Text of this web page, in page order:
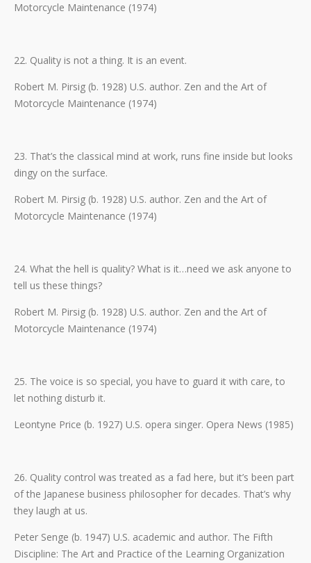
Motorcycle Maintenance (1974)
22. Quality is not a thing. It is an event.
Robert M. Pirsig (b. 1928) U.S. author. Zen and the Art of
Motorcycle Maintenance (1974)
23. That’s the classical mind at work, runs fine inside but looks
dingy on the surface.
Robert M. Pirsig (b. 1928) U.S. author. Zen and the Art of
Motorcycle Maintenance (1974)
24. What the hell is quality? What is it…need we ask anyone to
tell us these things?
Robert M. Pirsig (b. 1928) U.S. author. Zen and the Art of
Motorcycle Maintenance (1974)
25. The voice is so special, you have to guard it with care, to
let nothing disturb it.
Leontyne Price (b. 1927) U.S. opera singer. Opera News (1985)
26. Quality control was treated as a fad here, but it’s been part
of the Japanese business philosopher for decades. That’s why
they laugh at us.
Peter Senge (b. 1947) U.S. academic and author. The Fifth
Discipline: The Art and Practice of the Learning Organization